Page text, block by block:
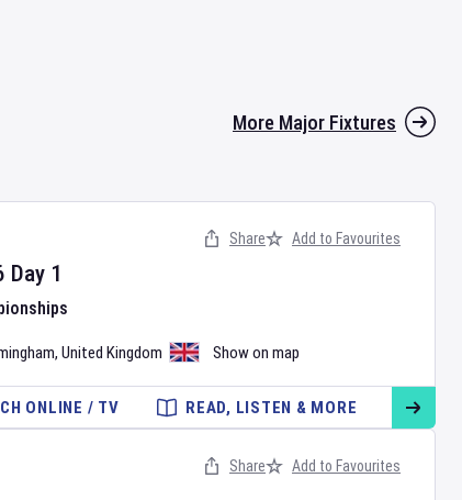
More Major Fixtures
Day 1
, United Kingdom Show on map
Share Add to Favourites
ONLINE / TV READ, LISTEN & MORE
Share Add to Favourites